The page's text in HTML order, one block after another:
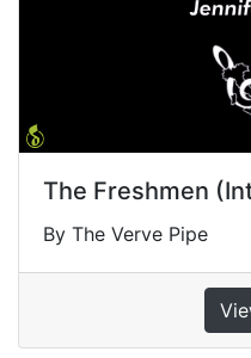
The Freshmen
By The Verve Pipe